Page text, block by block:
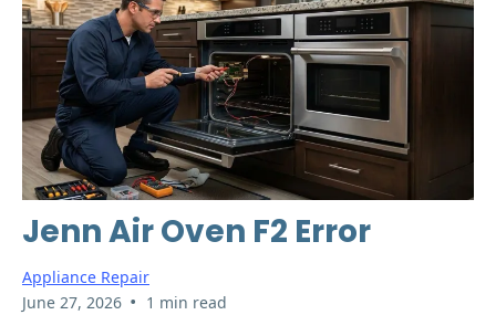
Jenn Air Oven F2 Error
Appliance Repair
June 27, 2026 • 1 min read